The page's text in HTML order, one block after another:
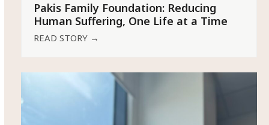
Pakis Family Foundation: Reducing
Human Suffering, One Life at a Time
READ STORY →